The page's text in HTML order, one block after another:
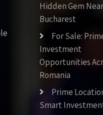
Hidden Gem Near
Bucharest
For Sale:
Investment
Opportunities
Romania
Prime
Smart